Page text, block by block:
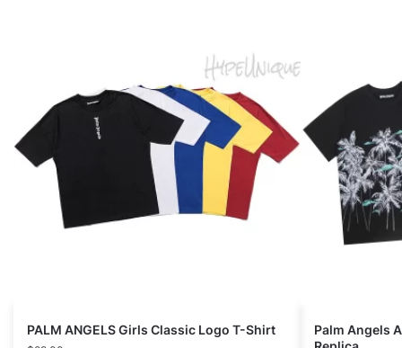
PALM ANGELS Girls Classic Logo T-Shirt
Palm Angels